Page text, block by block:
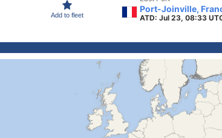
Add to fleet
Port-Joinville,
ATD: Jul 23, 08:33